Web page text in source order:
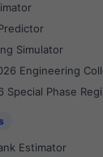
Simulator
Engineering
Special Phase
Estimator